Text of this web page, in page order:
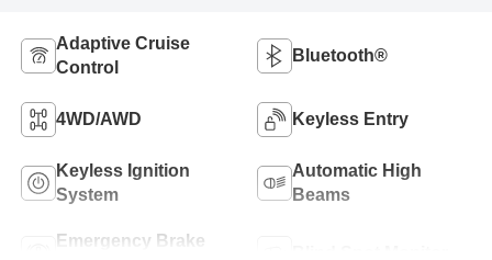
Adaptive Cruise
Control
Bluetooth®
4WD/AWD Keyless Entry
Keyless Ignition
System
Automatic High
Beams
Emergency Brake